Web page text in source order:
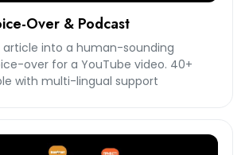
Over & Podcast
article into a human-sounding
over for a YouTube video. 40+
with multi-lingual support